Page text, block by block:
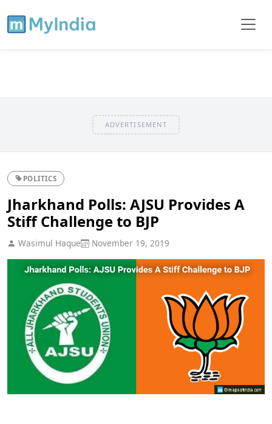
ADVERTISEMENT
POLITICS
Jharkhand Polls: AJSU Provides A
Stiff Challenge to BJP
Wasimul Haque November 19, 2019